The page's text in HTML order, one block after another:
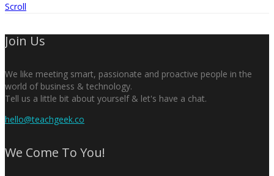
Scroll
Join Us
We like meeting smart, passionate and proactive people in the
world of business & technology.
Tell us a little bit about yourself & let's have a chat.
hello@teachgeek.co
We Come To You!